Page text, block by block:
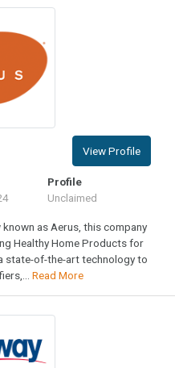
View Profile
Profile
Unclaimed
as Aerus, this company
Healthy Home Products for
state-of-the-art technology to
Read More